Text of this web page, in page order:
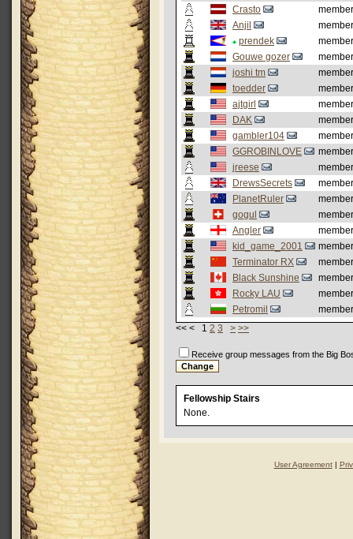
Crasto
member
Anjil
member
prendek
member
Gouwe gozer
member
joshi tm
member
toedder
member
ajtgirl
member
DAK
member
gambler104
member
GGROBINLOVE
member
jreese
member
DrewsSecrets
member
PlanetRuler
member
gogul
member
Angler
member
kid_game_2001
member
Terminator RX
member
Black Sunshine
member
Rocky LAU
member
Petromil
member
<< < 1 2 3 > >>
Receive group messages from the Big
Fellowship Stairs
None.
User Agreement|